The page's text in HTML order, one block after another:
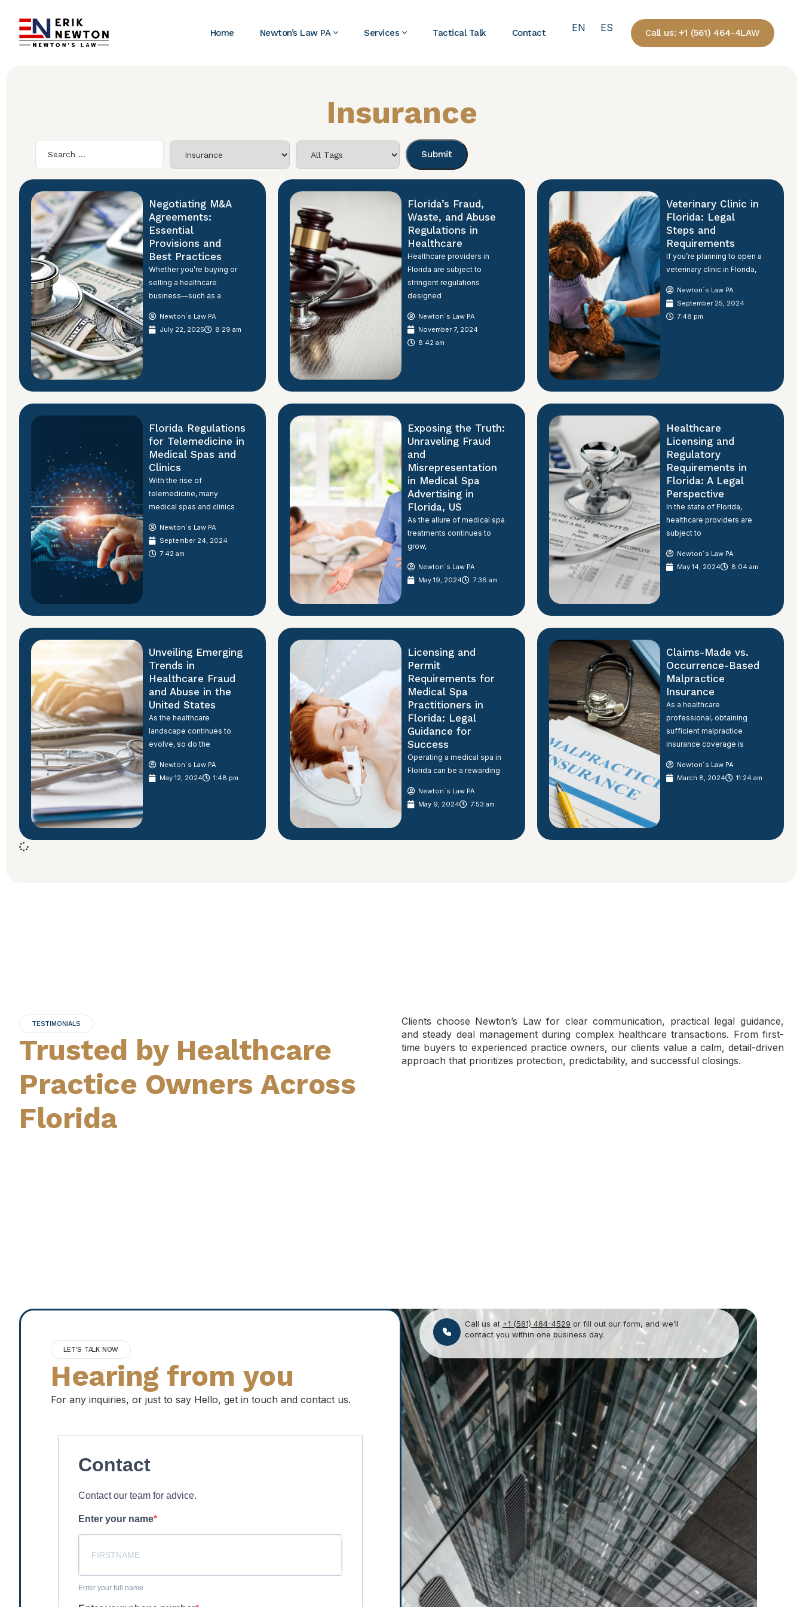
Home Newton’s Law PA Services Tactical Talk Contact EN ES Call us: +1 (561) 464-4LAW
Insurance
Negotiating M&A
Agreements:
Essential
Provisions and
Best Practices
Whether you’re buying or
selling a healthcare
business—such as a
Newton´s Law PA
July 22, 2025
8:29 am
Florida’s Fraud,
Waste, and Abuse
Regulations in
Healthcare
Healthcare providers in
Florida are subject to
stringent regulations
designed
Newton´s Law PA
November 7, 2024
8:42 am
Veterinary Clinic in
Florida: Legal
Steps and
Requirements
If you’re planning to open a
veterinary clinic in Florida,
Newton´s Law PA
September 25, 2024
7:48 pm
Florida Regulations
for Telemedicine in
Medical Spas and
Clinics
With the rise of
telemedicine, many
medical spas and clinics
Newton´s Law PA
September 24, 2024
7:42 am
Exposing the Truth:
Unraveling Fraud
and
Misrepresentation
in Medical Spa
Advertising in
Florida, US
As the allure of medical spa
treatments continues to
grow,
Newton´s Law PA
May 19, 2024
7:36 am
Healthcare
Licensing and
Regulatory
Requirements in
Florida: A Legal
Perspective
In the state of Florida,
healthcare providers are
subject to
Newton´s Law PA
May 14, 2024
8:04 am
Unveiling Emerging
Trends in
Healthcare Fraud
and Abuse in the
United States
As the healthcare
landscape continues to
evolve, so do the
Newton´s Law PA
May 12, 2024
1:48 pm
Licensing and
Permit
Requirements for
Medical Spa
Practitioners in
Florida: Legal
Guidance for
Success
Operating a medical spa in
Florida can be a rewarding
Newton´s Law PA
May 9, 2024
7:53 am
Claims-Made vs.
Occurrence-Based
Malpractice
Insurance
As a healthcare
professional, obtaining
sufficient malpractice
insurance coverage is
Newton´s Law PA
March 8, 2024
11:24 am
TESTIMONIALS
Trusted by Healthcare
Practice Owners Across
Florida
Clients choose Newton’s Law for clear communication, practical legal guidance,
and steady deal management during complex healthcare transactions. From first-
time buyers to experienced practice owners, our clients value a calm, detail-driven
approach that prioritizes protection, predictability, and successful closings.
LET'S TALK NOW
Hearing from you
For any inquiries, or just to say Hello, get in touch and contact us.
Contact
Contact our team for advice.
Enter your name
Enter your full name.
Call us at +1 (561) 464-4529 or fill out our form, and we’ll
contact you within one business day.